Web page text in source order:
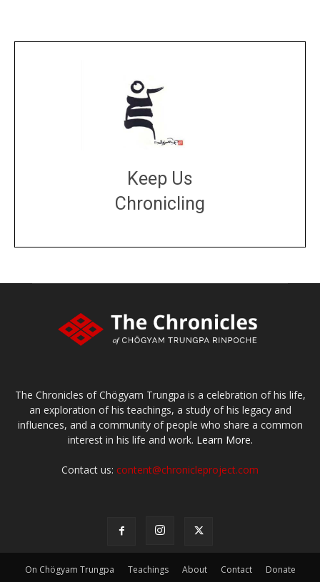
Keep Us
Chronicling
The Chronicles of Chögyam Trungpa is a celebration of his life,
an exploration of his teachings, a study of his legacy and
influences, and a community of people who share a common
interest in his life and work. Learn More.
Contact us: content@chronicleproject.com
On Chögyam Trungpa Teachings About Contact Donate